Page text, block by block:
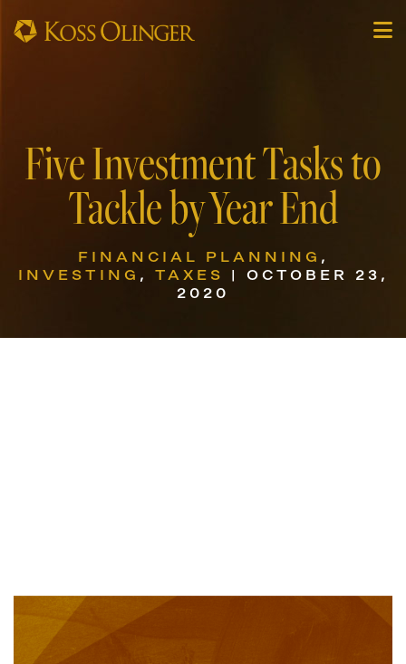
Five Investment Tasks to
Tackle by Year End
FINANCIAL PLANNING ,
INVESTING , TAXES | OCTOBER 23,
2020